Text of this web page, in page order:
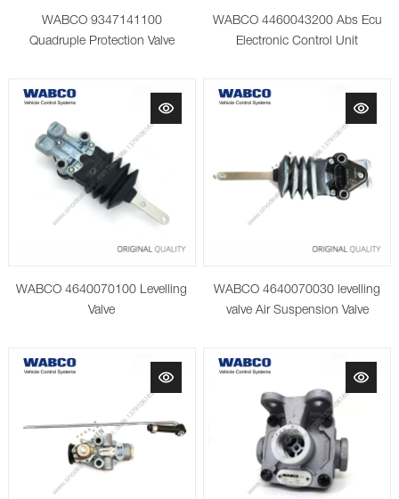
WABCO 9347141100
Quadruple Protection Valve
WABCO 4460043200 Abs Ecu
Electronic Control Unit
WABCO 4640070100 Levelling
Valve
WABCO 4640070030 levelling
valve Air Suspension Valve